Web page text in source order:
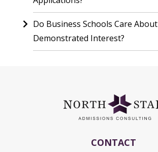
Do Business Schools Care About
Demonstrated Interest?
CONTACT